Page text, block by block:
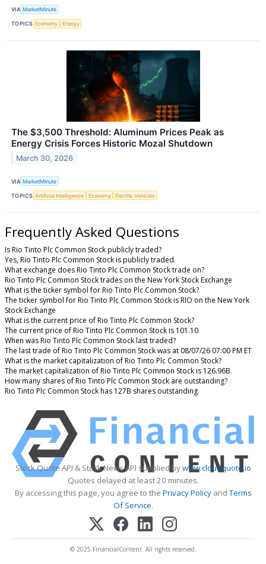
VIA MarketMinute
TOPICS Economy Energy
The $3,500 Threshold: Aluminum Prices Peak as
Energy Crisis Forces Historic Mozal Shutdown
March 30, 2026
VIA MarketMinute
TOPICS Artificial Intelligence Economy Electric Vehicles
Frequently Asked Questions
Is Rio Tinto Plc Common Stock publicly traded?
Yes, Rio Tinto Plc Common Stock is publicly traded.
What exchange does Rio Tinto Plc Common Stock trade on?
Rio Tinto Plc Common Stock trades on the New York Stock Exchange
What is the ticker symbol for Rio Tinto Plc Common Stock?
The ticker symbol for Rio Tinto Plc Common Stock is RIO on the New York
Stock Exchange
What is the current price of Rio Tinto Plc Common Stock?
The current price of Rio Tinto Plc Common Stock is 101.10
When was Rio Tinto Plc Common Stock last traded?
The last trade of Rio Tinto Plc Common Stock was at 08/07/26 07:00 PM ET
What is the market capitalization of Rio Tinto Plc Common Stock?
The market capitalization of Rio Tinto Plc Common Stock is 126.96B
How many shares of Rio Tinto Plc Common Stock are outstanding?
Rio Tinto Plc Common Stock has 127B shares outstanding.
Stock Quote API & Stock News API supplied bywww.cloudquote.io
Quotes delayed at least 20 minutes.
By accessing this page, you agree to the Privacy PolicyandTerms
Of Service.
© 2025 FinancialContent. All rights reserved.